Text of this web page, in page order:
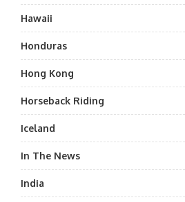
Hawaii
Honduras
Hong Kong
Horseback Riding
Iceland
In The News
India